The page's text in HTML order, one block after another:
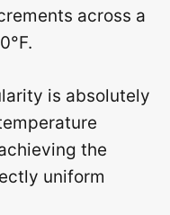
across a
is absolutely
the
uniform